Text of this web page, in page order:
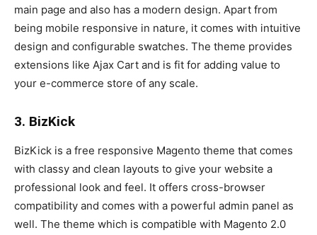
main page and also has a modern design. Apart from
being mobile responsive in nature, it comes with intuitive
design and configurable swatches. The theme provides
extensions like Ajax Cart and is fit for adding value to
your e-commerce store of any scale.
3. BizKick
BizKick is a free responsive Magento theme that comes
with classy and clean layouts to give your website a
professional look and feel. It offers cross-browser
compatibility and comes with a powerful admin panel as
well. The theme which is compatible with Magento 2.0